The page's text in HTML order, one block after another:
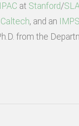
at Stanford/
Caltech, and an
from the